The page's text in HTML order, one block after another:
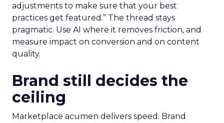
adjustments to make sure that your best
practices get featured.” The thread stays
pragmatic. Use AI where it removes friction, and
measure impact on conversion and on content
quality.
Brand still decides the
ceiling
Marketplace acumen delivers speed. Brand